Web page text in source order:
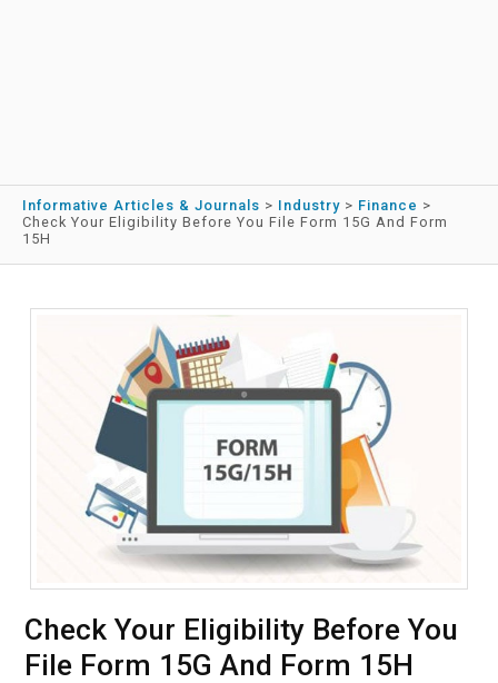
Informative Articles & Journals > Industry > Finance >
Check Your Eligibility Before You File Form 15G And Form
15H
Check Your Eligibility Before You
File Form 15G And Form 15H